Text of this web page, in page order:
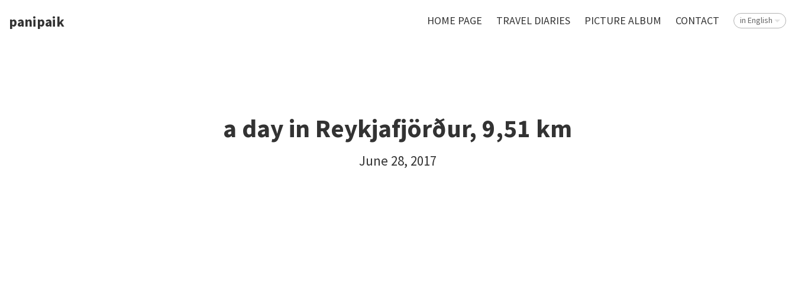
panipaik HOME PAGE TRAVEL DIARIES PICTURE ALBUM CONTACT in English
a day in Reykjafjörður, 9,51 km
June 28, 2017